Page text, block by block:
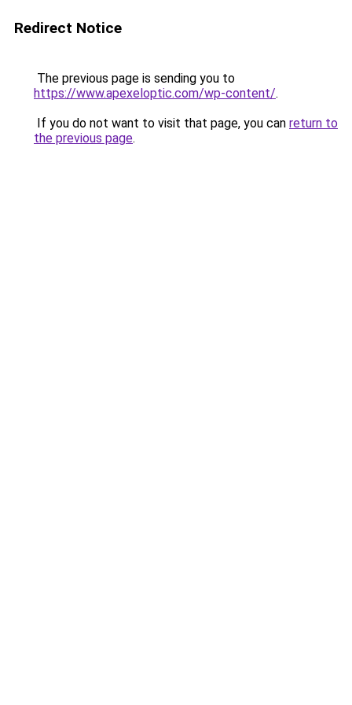
Redirect Notice
The previous page is sending you to
https://www.apexeloptic.com/wp-content/.
If you do not want to visit that page, you can return to
the previous page.